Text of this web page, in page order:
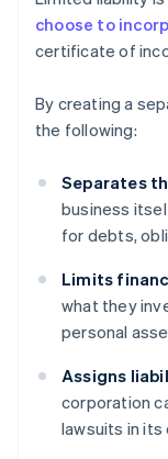
choose to
certificate of
By creating a
the following:
Separates
business
for debts,
Limits
what they
personal
Assigns
corporation
lawsuits in its